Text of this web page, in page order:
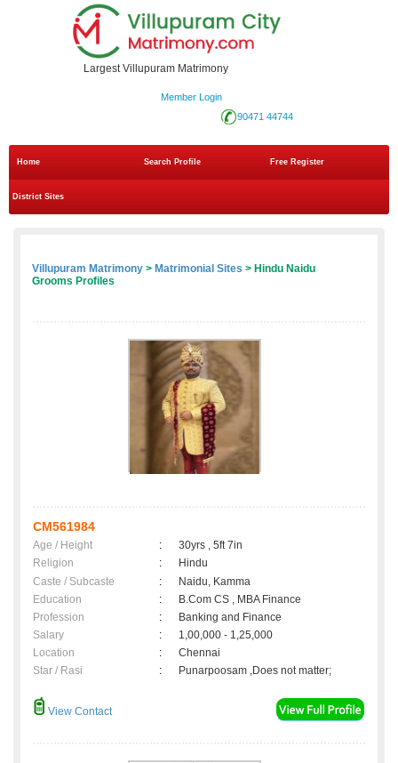
Largest Villupuram Matrimony
Member Login
90471 44744
Home Search Profile Free Register
District Sites
Villupuram Matrimony > Matrimonial Sites > Hindu Naidu
Grooms Profiles
CM561984
Age / Height :
30yrs , 5ft 7in
Religion
:
Hindu
Caste / Subcaste
:
Naidu, Kamma
Education
:
B.Com CS , MBA Finance
Profession
:
Banking and Finance
Salary
:
1,00,000 - 1,25,000
Location
:
Chennai
Star / Rasi
: Punarpoosam ,Does not matter;
View Contact